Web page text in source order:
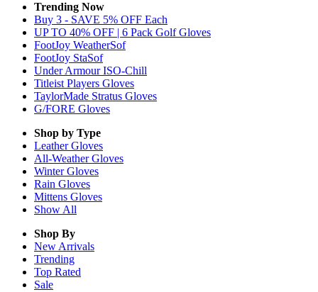
Trending Now
Buy 3 - SAVE 5% OFF Each
UP TO 40% OFF | 6 Pack Golf Gloves
FootJoy WeatherSof
FootJoy StaSof
Under Armour ISO-Chill
Titleist Players Gloves
TaylorMade Stratus Gloves
G/FORE Gloves
Shop by Type
LeatherGloves
All-WeatherGloves
WinterGloves
Rain Gloves
Mittens Gloves
Show All
Shop By
New Arrivals
Trending
Top Rated
Sale